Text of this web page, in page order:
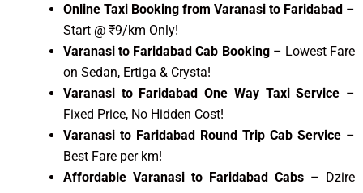
Online Taxi Booking from Varanasi to Faridabad –
Start @ ₹9/km Only!
Varanasi to Faridabad Cab Booking– Lowest Fare
on Sedan, Ertiga & Crysta!
Varanasi to Faridabad One Way Taxi Service –
Fixed Price, No Hidden Cost!
Varanasi to Faridabad Round Trip Cab Service –
Best Fare per km!
Affordable Varanasi to Faridabad Cabs – Dzire